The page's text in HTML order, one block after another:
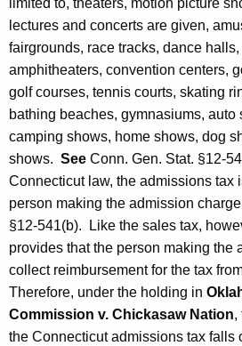
limited to, theaters, motion picture
lectures and concerts are given,
fairgrounds, race tracks, dance
amphitheaters, convention centers,
golf courses, tennis courts, skating
bathing beaches, gymnasiums, auto
camping shows, home shows, dog
shows. See Conn. Gen. Stat. §12-
Connecticut law, the admissions tax
person making the admission
§12-541(b). Like the sales tax,
provides that the person making the
collect reimbursement for the tax
Therefore, under the holding in
Commission v. Chickasaw Nation,
the Connecticut admissions tax falls